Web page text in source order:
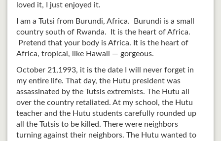
loved it, I just enjoyed it.
I am a Tutsi from Burundi, Africa. Burundi is a small
country south of Rwanda. It is the heart of Africa.
Pretend that your body is Africa. It is the heart of
Africa, tropical, like Hawaii — gorgeous.
October 21,1993, it is the date I will never forget in
my entire life. That day, the Hutu president was
assassinated by the Tutsis extremists. The Hutu all
over the country retaliated. At my school, the Hutu
teacher and the Hutu students carefully rounded up
all the Tutsis to be killed. There were neighbors
turning against their neighbors. The Hutu wanted to